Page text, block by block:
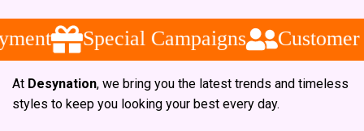
Special Campaigns Customer
At Desynation, we bring you the latest trends and timeless
styles to keep you looking your best every day.